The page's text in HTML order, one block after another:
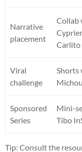
Narrative
placement
Collab
Carlito
Viral
challenge
Shorts
Sponsored
Series
Mini-
Tibo
Tip: Consult the